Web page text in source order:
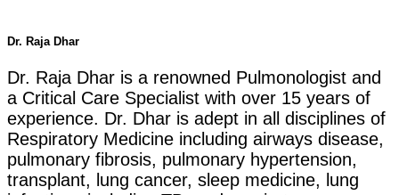
Dr. Raja Dhar
Dr. Raja Dhar is a renowned Pulmonologist and
a Critical Care Specialist with over 15 years of
experience. Dr. Dhar is adept in all disciplines of
Respiratory Medicine including airways disease,
pulmonary fibrosis, pulmonary hypertension,
transplant, lung cancer, sleep medicine, lung